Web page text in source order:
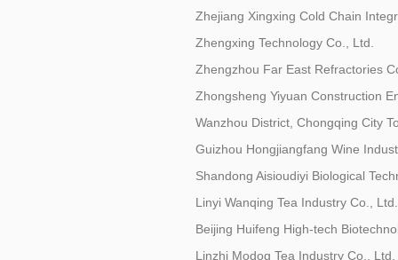
Zhejiang Xingxing Cold Chain
Zhengxing Technology Co., Ltd.
Zhengzhou Far East Refractories
Zhongsheng Yiyuan Construction
Wanzhou District, Chongqing City
Guizhou Hongjiangfang Wine
Shandong Aisioudiyi Biological
Linyi Wanqing Tea Industry Co., Ltd.
Beijing Huifeng High-tech
Linzhi Modog Tea Industry Co., Ltd.